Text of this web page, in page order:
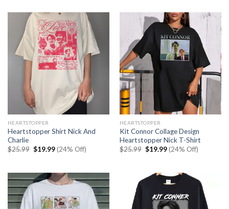
HEARTSTOPPER
Heartstopper Shirt Nick And
Charlie
$25.99 Original
$19.99Current
price
(24% Off)
HEARTSTOPPER
Kit Connor Collage Design
Heartstopper Nick T-Shirt
$25.99 Original
$19.99Current
price
(24% Off)